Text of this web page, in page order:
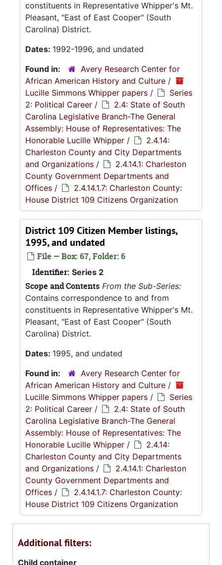
constituents in Representative Whipper's Mt.
Pleasant, "East of East Cooper" (South
Carolina) District.
Dates: 1992-1996, and undated
Found in:
Avery Research Center for
African American History and Culture /
Lucille Simmons Whipper papers /
Series
2: Political Career /
2.4: State of South
Carolina Legislative Branch-The General
Assembly: House of Representatives: The
Honorable Lucille Whipper /
2.4.14:
Charleston County and City Departments
and Organizations /
2.4.14.1: Charleston
County Government Departments and
Offices /
2.4.14.1.7: Charleston County:
House District 109 Citizens Organization
District 109 Citizen Member listings,
1995, and undated
File — Box: 67, Folder: 6
Identifier: Series 2
Scope and Contents From the Sub-Series:
Contains correspondence to and from
constituents in Representative Whipper's Mt.
Pleasant, "East of East Cooper" (South
Carolina) District.
Dates: 1995, and undated
Found in:
Avery Research Center for
African American History and Culture /
Lucille Simmons Whipper papers /
Series
2: Political Career /
2.4: State of South
Carolina Legislative Branch-The General
Assembly: House of Representatives: The
Honorable Lucille Whipper /
2.4.14:
Charleston County and City Departments
and Organizations /
2.4.14.1: Charleston
County Government Departments and
Offices /
2.4.14.1.7: Charleston County:
House District 109 Citizens Organization
Additional filters:
Child container